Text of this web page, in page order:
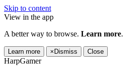
Skip to content
View in the app
A better way to browse. Learn more.
Learn more × Dismiss Close
HarpGamer